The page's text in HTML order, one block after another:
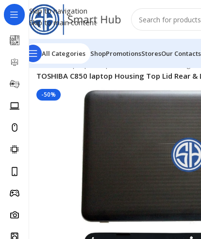
Skip to navigation
Skip to main content
All Categories ShopPromotionsStoresOur Contacts
Home/- Laptop Components
TOSHIBA C850 laptop Housing Top Lid Rear
-50%